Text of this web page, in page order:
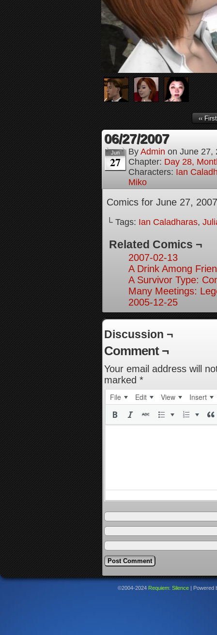
‹‹ First
06/27/2007
Jun
27
By Admin on June 27,
Chapter: Day 28,
Characters: Ian
Miko
Comics for June 27,
└ Tags: Ian Caladharas,
Related Comics ¬
2007-02-13
A Drink Among
A Survivor Type:
Many Meetings:
2005-12-25
Discussion ¬
Comment ¬
Your email address will
marked *
File Edit View Insert
©2004-2024 Requiem: Silence Powered